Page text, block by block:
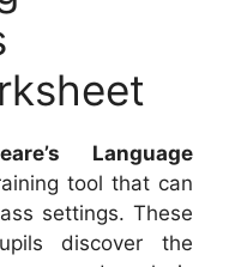
Language
tool that can
settings. These
discover the